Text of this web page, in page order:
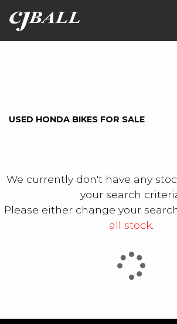
USED HONDA BIKES FOR SALE
We currently don't have any
your search
Please either change your
all stock